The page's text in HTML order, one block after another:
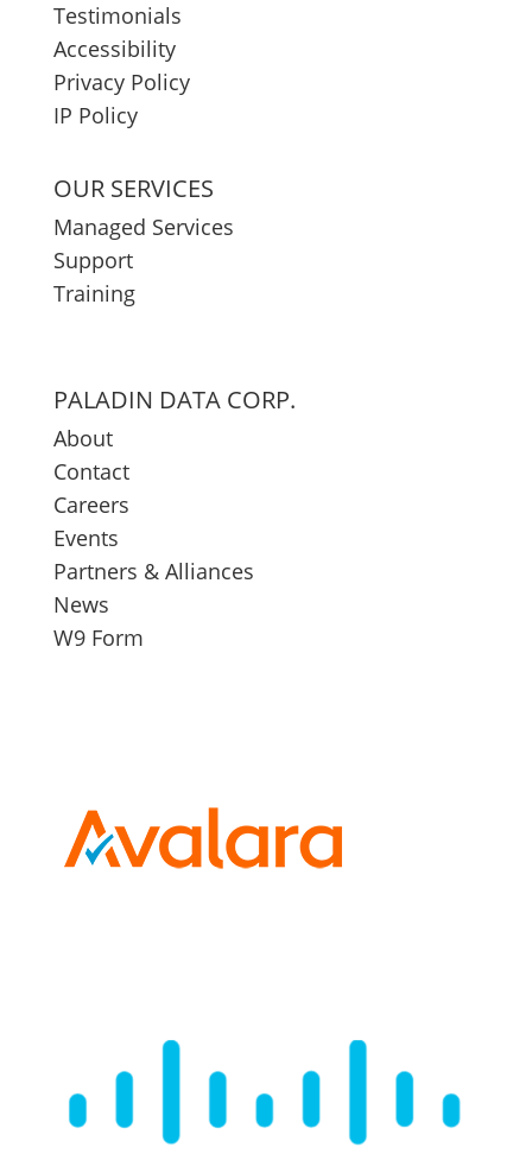
Testimonials
Accessibility
Privacy Policy
IP Policy
OUR SERVICES
Managed Services
Support
Training
PALADIN DATA CORP.
About
Contact
Careers
Events
Partners & Alliances
News
W9 Form